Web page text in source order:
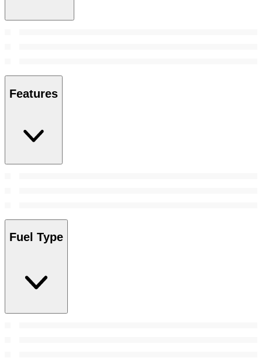
Features
Fuel Type